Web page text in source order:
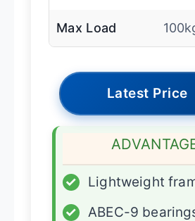
Max Load
Latest Price
✓
Lightweight
✓
ABEC-9